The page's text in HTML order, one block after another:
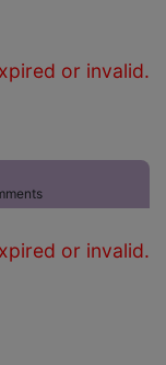
or invalid.
or invalid.